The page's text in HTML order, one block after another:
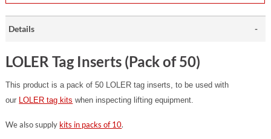
Details
LOLER Tag Inserts (Pack of 50)
This product is a pack of 50 LOLER tag inserts, to be used with
our LOLER tag kits when inspecting lifting equipment.
We also supply kits in packs of 10.